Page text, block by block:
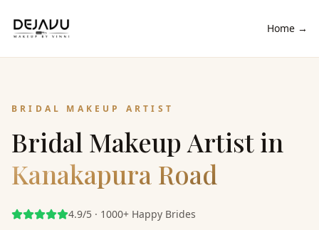
Home →
BRIDAL MAKEUP ARTIST
Bridal Makeup Artist in
Kanakapura Road
4.9/5 · 1000+ Happy Brides